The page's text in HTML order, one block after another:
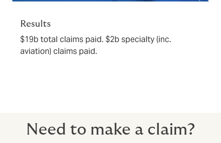
Results
$19b total claims paid. $2b specialty (inc.
aviation) claims paid.
Need to make a claim?